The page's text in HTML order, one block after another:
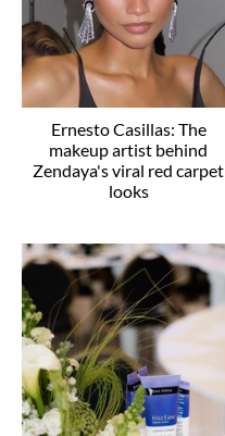
Ernesto Casillas: The
makeup artist behind
Zendaya's viral red carpet
looks